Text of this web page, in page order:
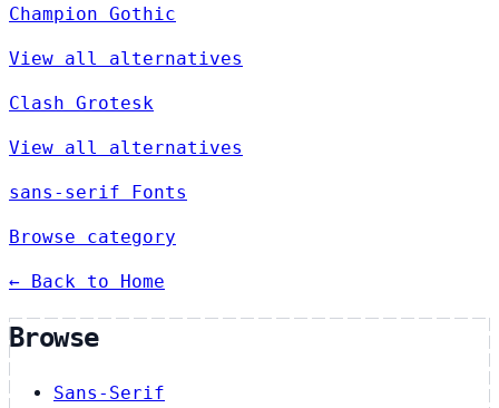
Champion Gothic
View all alternatives
Clash Grotesk
View all alternatives
sans-serif Fonts
Browse category
← Back to Home
Browse
Sans-Serif